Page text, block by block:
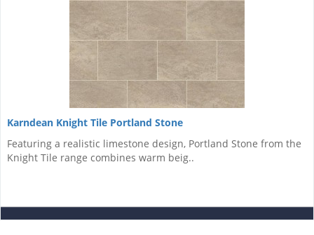
Karndean Knight Tile Portland Stone
Featuring a realistic limestone design, Portland Stone from the
Knight Tile range combines warm beig..